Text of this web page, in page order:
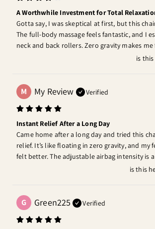
A Worthwhile Investment for Total
Gotta say, I was skeptical at first, but this
The full-body massage feels fantastic, and I
neck and back rollers. Zero gravity makes
is
M My Review Verified
Instant Relief After a Long Day
Came home after a long day and tried this
relief. It’s like floating in zero gravity, and my
felt better. The adjustable airbag intensity is
is this
G Green225 Verified